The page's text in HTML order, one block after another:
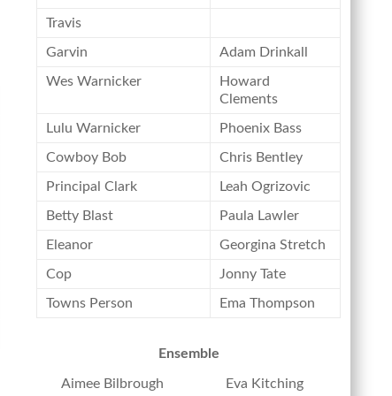
Travis
Garvin Adam Drinkall
Wes Warnicker
Howard
Clements
Lulu Warnicker Phoenix Bass
Cowboy Bob Chris Bentley
Principal Clark Leah Ogrizovic
Betty Blast Paula Lawler
Eleanor Georgina Stretch
Cop Jonny Tate
Towns Person Ema Thompson
Ensemble
Aimee Bilbrough
Eva Kitching